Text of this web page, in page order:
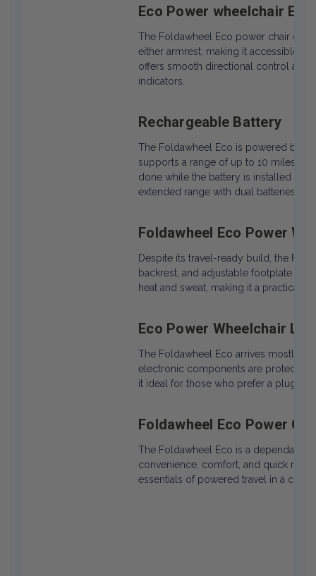
Eco Power wheelchair
The Foldawheel Eco power chair
either armrest, making it accessible
offers smooth directional control and
indicators.
Rechargeable Battery
The Foldawheel Eco is powered by a
supports a range of up to 10 miles on
done while the battery is installed or
extended range with dual batteries.
Foldawheel Eco Power
Despite its travel-ready build, the
backrest, and adjustable footplate for
heat and sweat, making it a practical
Eco Power Wheelchair
The Foldawheel Eco arrives mostly
electronic components are protected
it ideal for those who prefer a plug-
Foldawheel Eco Power
The Foldawheel Eco is a
convenience, comfort, and quick
essentials of powered travel in a